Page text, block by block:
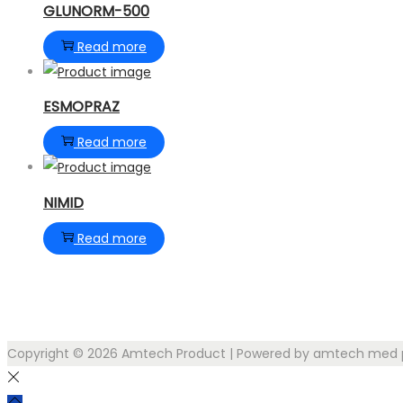
GLUNORM-500
Read more
ESMOPRAZ
Read more
NIMID
Read more
Copyright © 2026 Amtech Product | Powered by amtech med